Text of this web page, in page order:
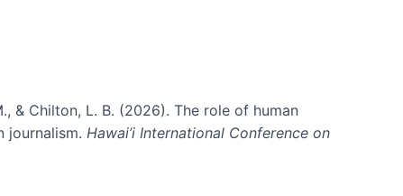
& Chilton, L. B. (2026). The role of human
journalism. Hawai’i International Conference on